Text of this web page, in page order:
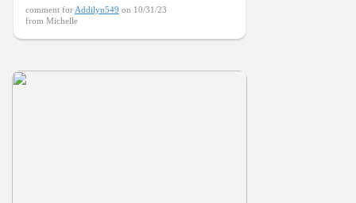
comment for Addilyn549 on 10/31/23
from Michelle